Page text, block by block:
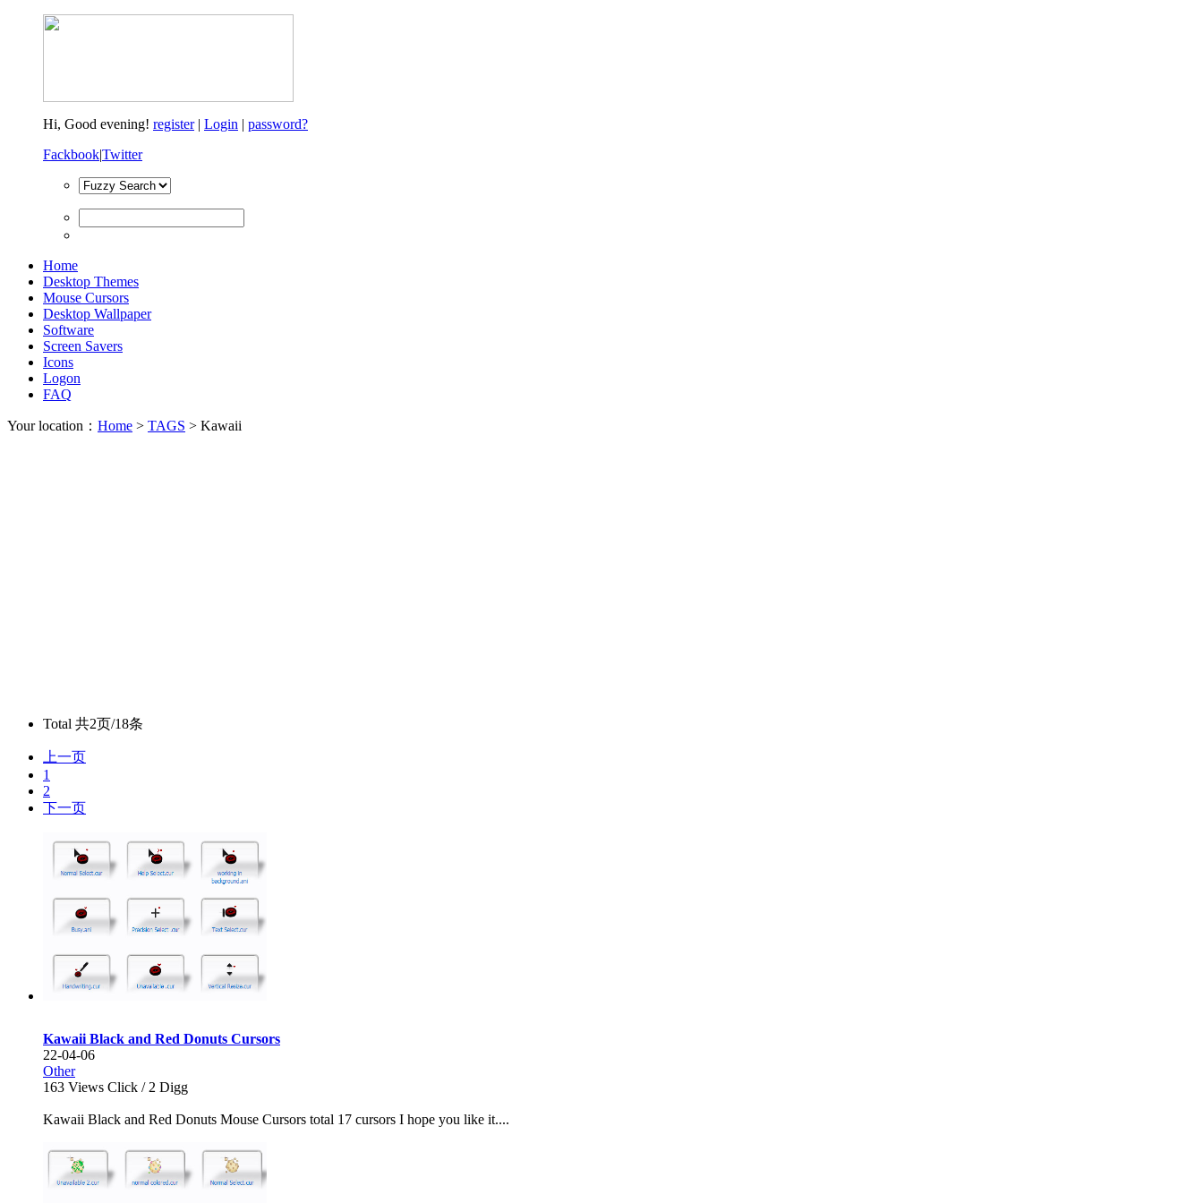
Hi, Good evening! register| Login | password?
Fackbook|Twitter
Home
Desktop Themes
Mouse Cursors
Desktop Wallpaper
Software
Screen Savers
Icons
Logon
FAQ
Your location： Home > TAGS > Kawaii
Total 共2页/18条
上一页
1
2
下一页
Kawaii Black and Red Donuts Cursors
22-04-06
Other
163 Views Click / 2 Digg
Kawaii Black and Red Donuts Mouse Cursors total 17 cursors I hope you like it....